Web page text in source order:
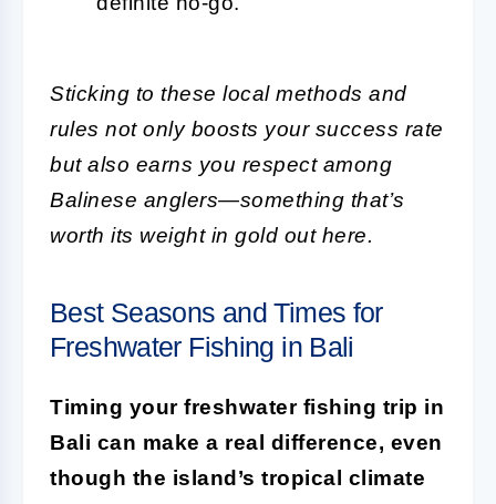
Sticking to these local methods and
rules not only boosts your success rate
but also earns you respect among
Balinese anglers—something that’s
worth its weight in gold out here.
Best Seasons and Times for
Freshwater Fishing in Bali
Timing your freshwater fishing trip in
Bali can make a real difference, even
though the island’s tropical climate